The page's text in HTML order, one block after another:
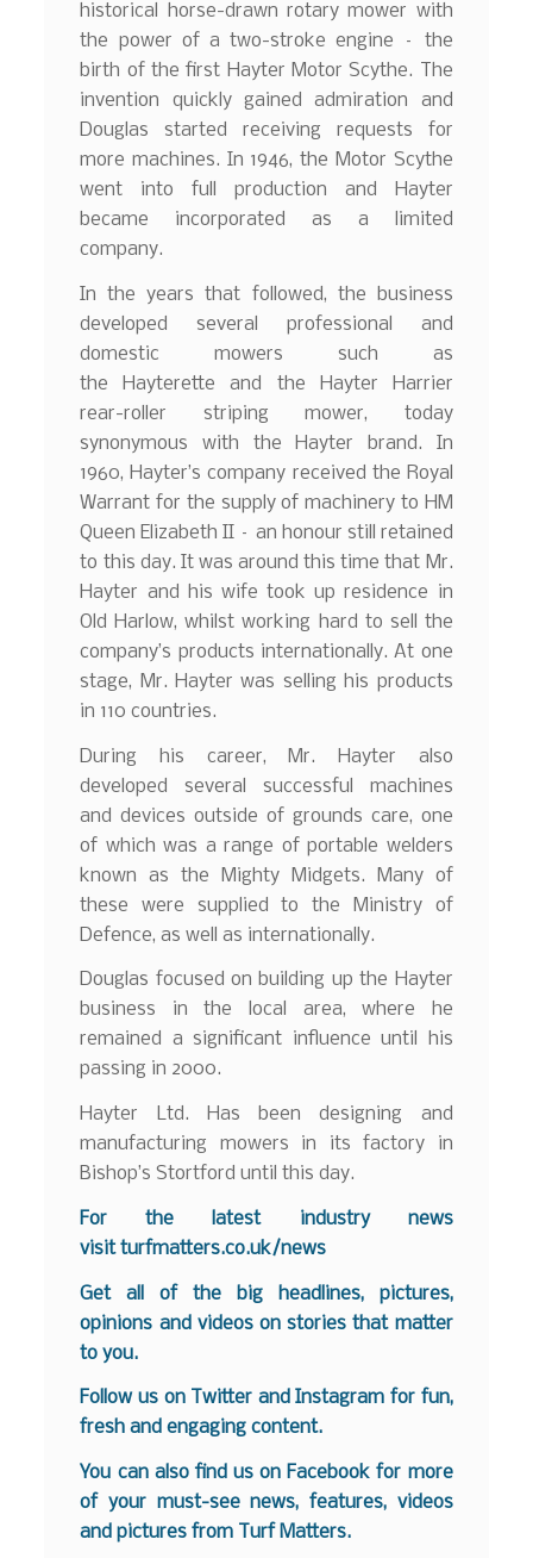
historical horse-drawn rotary mower with
the power of a two-stroke engine – the
birth of the first Hayter Motor Scythe. The
invention quickly gained admiration and
Douglas started receiving requests for
more machines. In 1946, the Motor Scythe
went into full production and Hayter
became incorporated as a limited
company.
In the years that followed, the business
developed several professional and
domestic mowers such as
the Hayterette and the Hayter Harrier
rear-roller striping mower, today
synonymous with the Hayter brand. In
1960, Hayter’s company received the Royal
Warrantfor the supply of machinery to HM
Queen Elizabeth II – an honour still retained
to this day. It was around this time that Mr.
Hayter and his wife took up residence in
Old Harlow, whilst working hard to sell the
company’s products internationally. At one
stage, Mr. Hayter was selling his products
in 110 countries.
During his career, Mr. Hayter also
developed several successful machines
and devices outside of grounds care, one
of which was a range of portable welders
known as the Mighty Midgets. Many of
these were supplied to the Ministry of
Defence, as well as internationally.
Douglas focused on building up the Hayter
business in the local area, where he
remained a significant influence until his
passing in 2000.
Hayter Ltd. Has been designing and
manufacturing mowers in its factory in
Bishop’s Stortford until this day.
For the latest industry news
visitturfmatters.co.uk/news
Get all of the big headlines, pictures,
opinions and videos on stories that matter
to you.
Follow us on Twitter andInstagram for fun,
fresh and engaging content.
You can also find us on Facebook for more
of your must-see news, features, videos
and pictures from Turf Matters.